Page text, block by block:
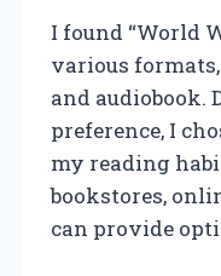
I found “World
various
and audiobook.
preference, I
my reading
bookstores,
can provide